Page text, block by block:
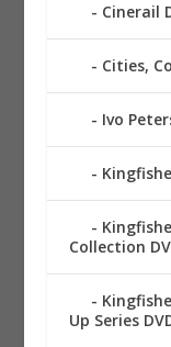
Cinerail
Cities,
Ivo
Collection
Up Series